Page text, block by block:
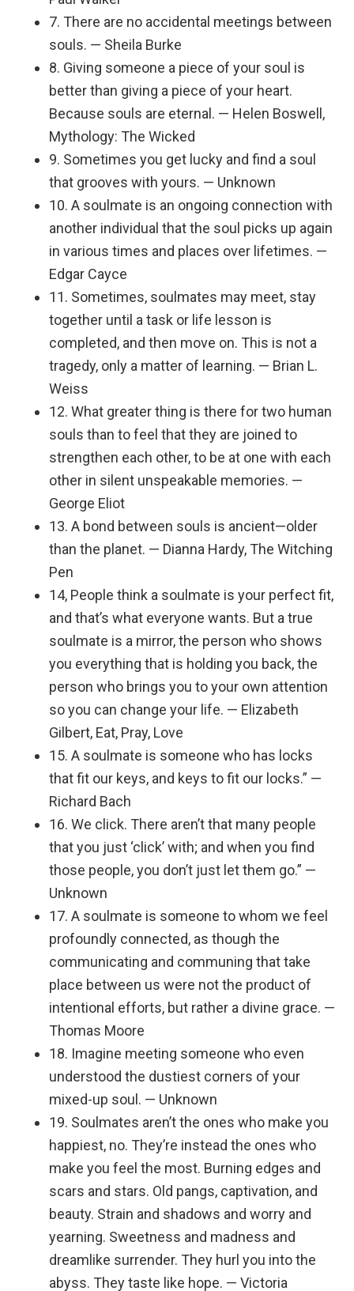
7. There are no accidental meetings between
souls. — Sheila Burke
8. Giving someone a piece of your soul is
better than giving a piece of your heart.
Because souls are eternal. — Helen Boswell,
Mythology: The Wicked
9. Sometimes you get lucky and find a soul
that grooves with yours. — Unknown
10. A soulmate is an ongoing connection with
another individual that the soul picks up again
in various times and places over lifetimes. —
Edgar Cayce
11. Sometimes, soulmates may meet, stay
together until a task or life lesson is
completed, and then move on. This is not a
tragedy, only a matter of learning. — Brian L.
Weiss
12. What greater thing is there for two human
souls than to feel that they are joined to
strengthen each other, to be at one with each
other in silent unspeakable memories. —
George Eliot
13. A bond between souls is ancient—older
than the planet. — Dianna Hardy, The Witching
Pen
14, People think a soulmate is your perfect fit,
and that’s what everyone wants. But a true
soulmate is a mirror, the person who shows
you everything that is holding you back, the
person who brings you to your own attention
so you can change your life. — Elizabeth
Gilbert, Eat, Pray, Love
15. A soulmate is someone who has locks
that fit our keys, and keys to fit our locks.” —
Richard Bach
16. We click. There aren’t that many people
that you just ‘click’ with; and when you find
those people, you don’t just let them go.” —
Unknown
17. A soulmate is someone to whom we feel
profoundly connected, as though the
communicating and communing that take
place between us were not the product of
intentional efforts, but rather a divine grace. —
Thomas Moore
18. Imagine meeting someone who even
understood the dustiest corners of your
mixed-up soul. — Unknown
19. Soulmates aren’t the ones who make you
happiest, no. They’re instead the ones who
make you feel the most. Burning edges and
scars and stars. Old pangs, captivation, and
beauty. Strain and shadows and worry and
yearning. Sweetness and madness and
dreamlike surrender. They hurl you into the
abyss. They taste like hope. — Victoria